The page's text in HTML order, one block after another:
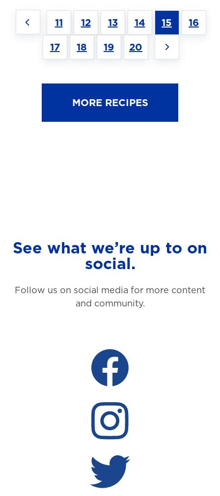
11 12 13 14 15 16
17 18 19 20
MORE RECIPES
See what we’re up to on
social.
Follow us on social media for more content
and community.